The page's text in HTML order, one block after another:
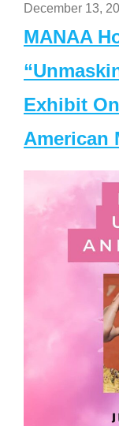
December 13,
MANAA
Exhibit
American